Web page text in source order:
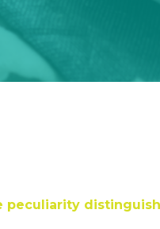
peculiarity